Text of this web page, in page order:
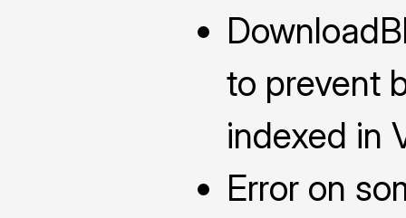
to prevent
indexed in
Error on